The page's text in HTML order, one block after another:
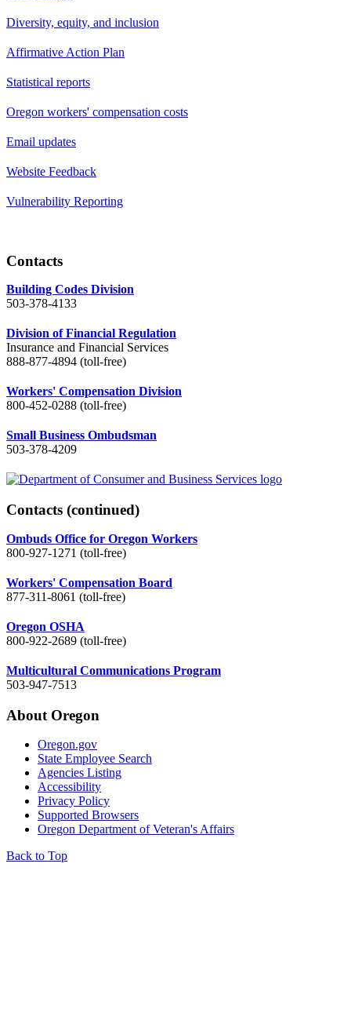
Diversity, equity, and inclusion
Affirmative Action Plan
Statistical reports
Oregon workers' compensation costs
Email updates
Website Feedback
Vulnerability Reporting
Contacts
Building Codes Division
503-378-4133
Division of Financial Regulation
Insurance and Financial Services
888-877-4894 (toll-free)
Workers' Compensation Division
800-452-0288 (toll-free)
Small Business Ombudsman
503-378-4209
Contacts (continued)
Ombuds Office for Oregon Workers
800-927-1271 (toll-free)
Workers' Compensation Board
877-311-8061 (toll-free)
Oregon OSHA
800-922-2689 (toll-free)
Multicultural Communications Program
503-947-7513
About Oregon
Oregon.gov
State Employee Search
Agencies Listing
Accessibility
Privacy Policy
Supported Browsers
Oregon Department of Veteran's Affairs
Back to Top